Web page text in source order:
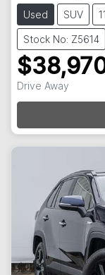
Used SUV
Stock No: Z5614
Drive Away